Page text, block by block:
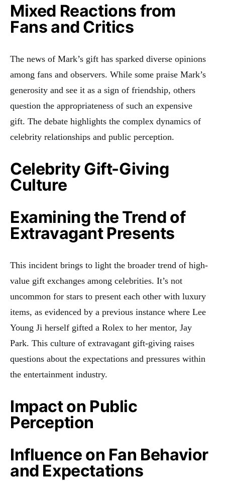
Mixed Reactions from
Fans and Critics
The news of Mark’s gift has sparked diverse opinions
among fans and observers. While some praise Mark’s
generosity and see it as a sign of friendship, others
question the appropriateness of such an expensive
gift. The debate highlights the complex dynamics of
celebrity relationships and public perception.
Celebrity Gift-Giving
Culture
Examining the Trend of
Extravagant Presents
This incident brings to light the broader trend of high-
value gift exchanges among celebrities. It’s not
uncommon for stars to present each other with luxury
items, as evidenced by a previous instance where Lee
Young Ji herself gifted a Rolex to her mentor, Jay
Park. This culture of extravagant gift-giving raises
questions about the expectations and pressures within
the entertainment industry.
Impact on Public
Perception
Influence on Fan Behavior
and Expectations